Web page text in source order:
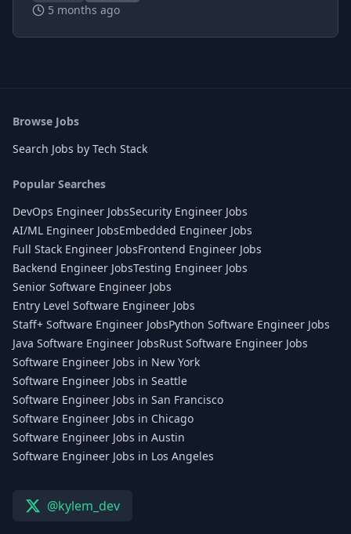
5 months ago
Browse Jobs
Search Jobs by Tech Stack
Popular Searches
DevOps Engineer JobsSecurity Engineer Jobs
AI/ML Engineer JobsEmbedded Engineer Jobs
Full Stack Engineer JobsFrontend Engineer Jobs
Backend Engineer JobsTesting Engineer Jobs
Senior Software Engineer Jobs
Entry Level Software Engineer Jobs
Staff+ Software Engineer JobsPython Software Engineer Jobs
Java Software Engineer JobsRust Software Engineer Jobs
Software Engineer Jobs in New York
Software Engineer Jobs in Seattle
Software Engineer Jobs in San Francisco
Software Engineer Jobs in Chicago
Software Engineer Jobs in Austin
Software Engineer Jobs in Los Angeles
@kylem_dev